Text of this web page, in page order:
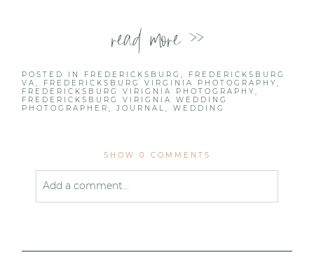
read more >>
POSTED IN FREDERICKSBURG, FREDERICKSBURG
VA, FREDERICKSBURG VIRGINIA PHOTOGRAPHY,
FREDERICKSBURG VIRIGNIA PHOTOGRAPHY,
FREDERICKSBURG VIRIGNIA WEDDING
PHOTOGRAPHER,JOURNAL,WEDDING
SHOW 0 COMMENTS
Add a comment...